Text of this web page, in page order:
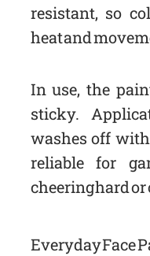
resistant, so
heat and
In use, the
sticky.
washes off
reliable for
cheering hard or
Everyday Face